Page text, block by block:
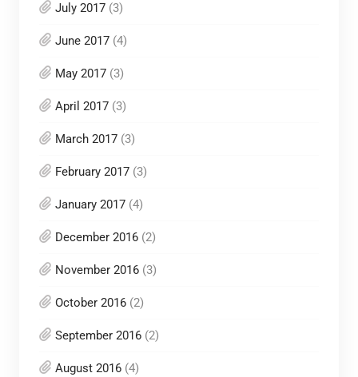
July 2017(3)
June 2017(4)
May 2017(3)
April 2017(3)
March 2017(3)
February 2017(3)
January 2017(4)
December 2016(2)
November 2016(3)
October 2016(2)
September 2016(2)
August 2016(4)